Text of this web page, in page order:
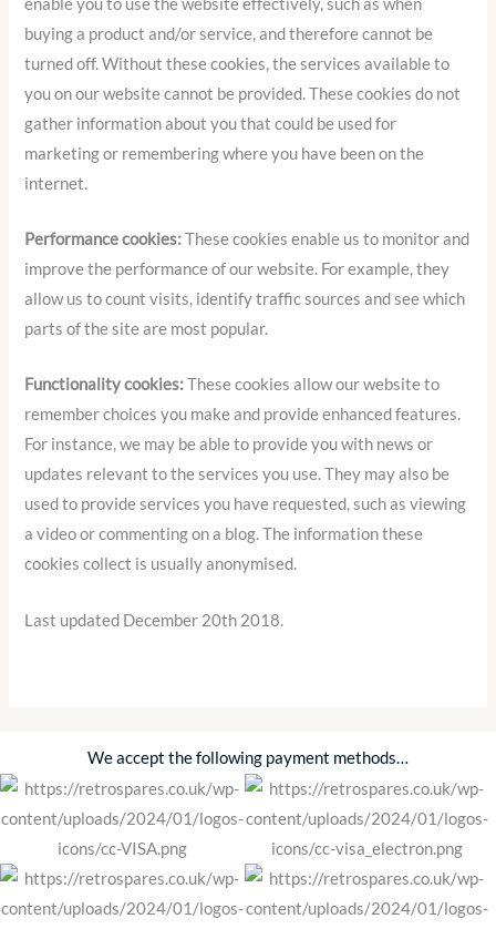
buying a product and/or service, and therefore cannot be
turned off. Without these cookies, the services available to
you on our website cannot be provided. These cookies do not
gather information about you that could be used for
marketing or remembering where you have been on the
internet.
Performance cookies:These cookies enable us to monitor and
improve the performance of our website. For example, they
allow us to count visits, identify traffic sources and see which
parts of the site are most popular.
Functionality cookies:These cookies allow our website to
remember choices you make and provide enhanced features.
For instance, we may be able to provide you with news or
updates relevant to the services you use. They may also be
used to provide services you have requested, such as viewing
a video or commenting on a blog. The information these
cookies collect is usually anonymised.
Last updated December 20th 2018.
We accept the following payment methods…